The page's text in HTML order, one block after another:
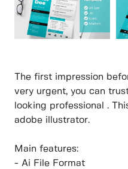
The first impression
very urgent, you can
looking professional .
adobe illustrator.
Main features:
- Ai File Format